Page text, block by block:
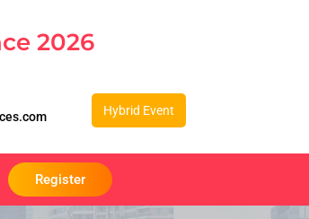
2026
Hybrid Event
Register